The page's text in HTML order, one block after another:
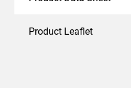
Product Leaflet